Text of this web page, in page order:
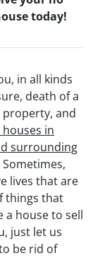
today!
in all kinds
death of a
and
in
surrounding
Sometimes,
lives that are
things that
a house to sell
just let us
be rid of